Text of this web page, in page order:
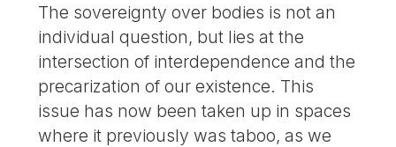
The sovereignty over bodies is not an
individual question, but lies at the
intersection of interdependence and the
precarization of our existence. This
issue has now been taken up in spaces
where it previously was taboo, as we